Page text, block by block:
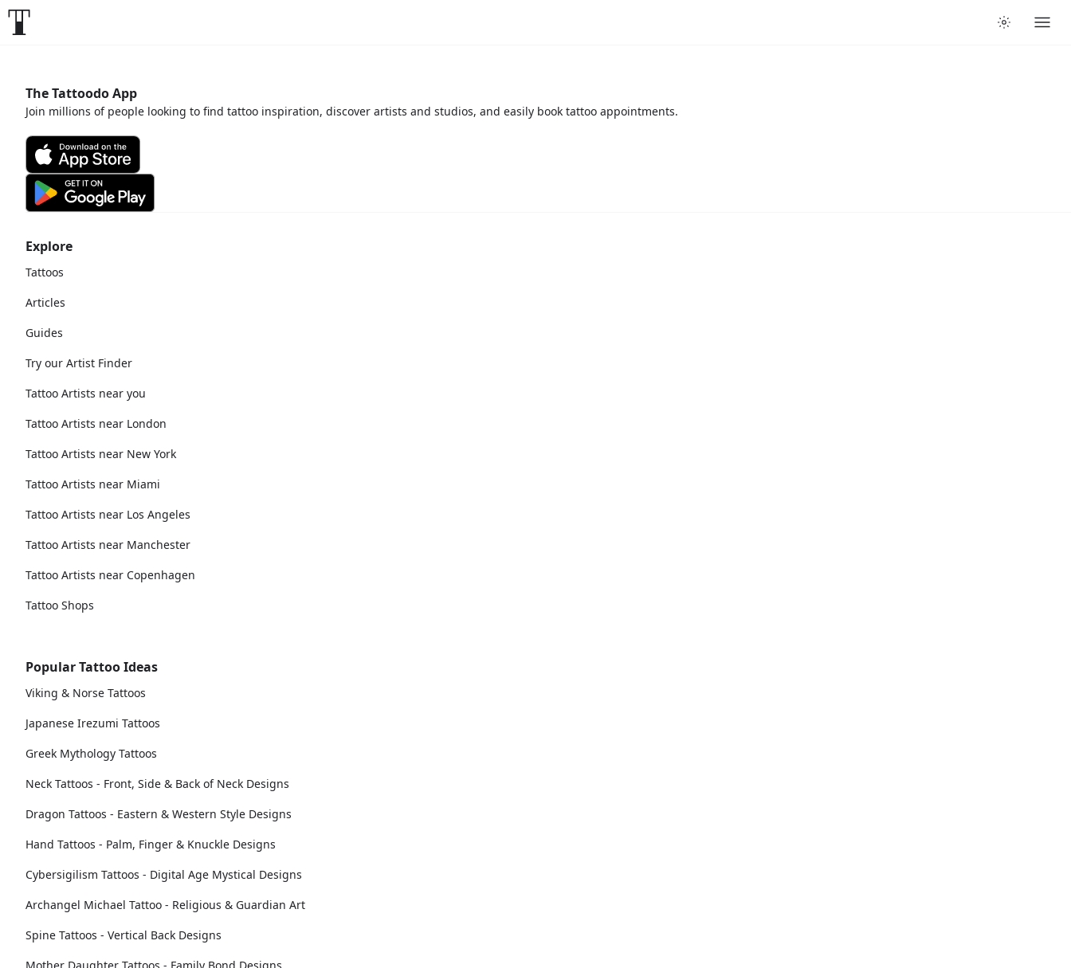
Explore
Tattoos
Articles
Guides
Try our Artist Finder
Tattoo Artists near you
Tattoo Artists near London
Tattoo Artists near New York
Tattoo Artists near Miami
Tattoo Artists near Los Angeles
Tattoo Artists near Manchester
Tattoo Artists near Copenhagen
Tattoo Shops
Popular Tattoo Ideas
Viking & Norse Tattoos
Japanese Irezumi Tattoos
Greek Mythology Tattoos
Neck Tattoos - Front, Side & Back of Neck Designs
Dragon Tattoos - Eastern & Western Style Designs
Hand Tattoos - Palm, Finger & Knuckle Designs
Cybersigilism Tattoos - Digital Age Mystical Designs
Archangel Michael Tattoo - Religious & Guardian Art
Spine Tattoos - Vertical Back Designs
The Tattoodo App
Join millions of people looking to find tattoo inspiration, discover artists and studios, and easily book tattoo appointments.